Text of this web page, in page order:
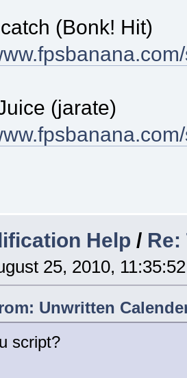
(Bonk! Hit)
(jarate)
Help /
25, 2010,
Unwritten
script?